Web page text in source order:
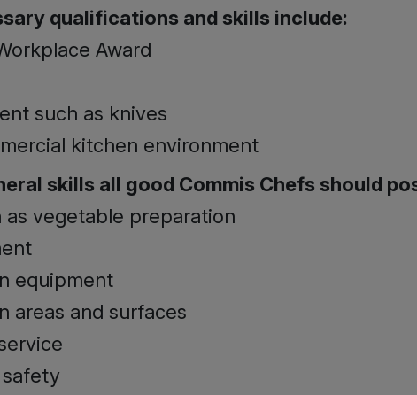
qualifications and skills include:
Award
such as knives
kitchen environment
skills all good Commis Chefs should
vegetable preparation
equipment
areas and surfaces